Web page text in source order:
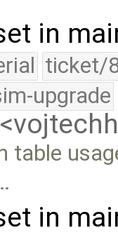
in
ticket/
upgrade
table
in